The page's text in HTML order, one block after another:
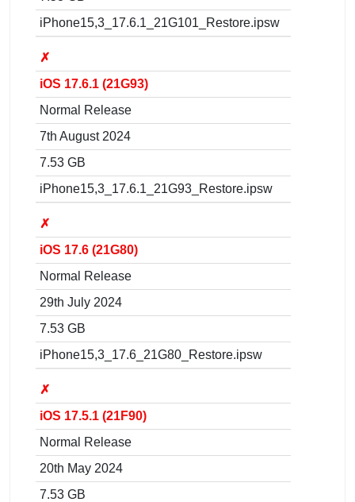
iPhone15,3_17.6.1_21G101_Restore.ipsw
✗
iOS 17.6.1 (21G93)
Normal Release
7th August 2024
7.53 GB
iPhone15,3_17.6.1_21G93_Restore.ipsw
✗
iOS 17.6 (21G80)
Normal Release
29th July 2024
7.53 GB
iPhone15,3_17.6_21G80_Restore.ipsw
✗
iOS 17.5.1 (21F90)
Normal Release
20th May 2024
7.53 GB